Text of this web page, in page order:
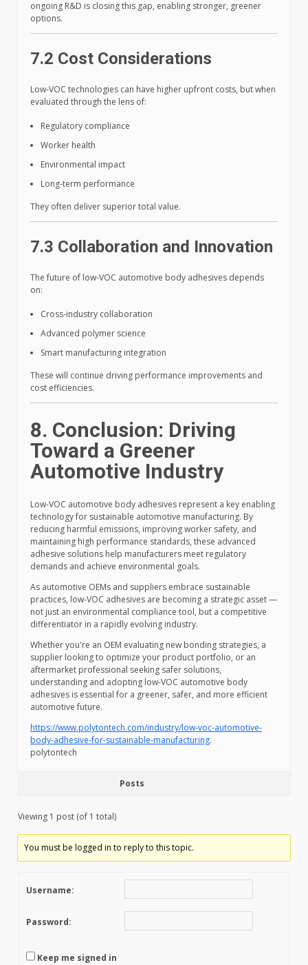
ongoing R&D is closing this gap, enabling stronger, greener
options.
7.2 Cost Considerations
Low-VOC technologies can have higher upfront costs, but when
evaluated through the lens of:
Regulatory compliance
Worker health
Environmental impact
Long-term performance
They often deliver superior total value.
7.3 Collaboration and Innovation
The future of low-VOC automotive body adhesives depends
on:
Cross-industry collaboration
Advanced polymer science
Smart manufacturing integration
These will continue driving performance improvements and
cost efficiencies.
8. Conclusion: Driving
Toward a Greener
Automotive Industry
Low-VOC automotive body adhesives represent a key enabling
technology for sustainable automotive manufacturing. By
reducing harmful emissions, improving worker safety, and
maintaining high performance standards, these advanced
adhesive solutions help manufacturers meet regulatory
demands and achieve environmental goals.
As automotive OEMs and suppliers embrace sustainable
practices, low-VOC adhesives are becoming a strategic asset —
not just an environmental compliance tool, but a competitive
differentiator in a rapidly evolving industry.
Whether you're an OEM evaluating new bonding strategies, a
supplier looking to optimize your product portfolio, or an
aftermarket professional seeking safer solutions,
understanding and adopting low-VOC automotive body
adhesives is essential for a greener, safer, and more efficient
automotive future.
https://www.polytontech.com/industry/low-voc-automotive-
body-adhesive-for-sustainable-manufacturing.
polytontech
Posts
Viewing 1 post (of 1 total)
You must be logged in to reply to this topic.
Username:
Password:
Keep me signed in